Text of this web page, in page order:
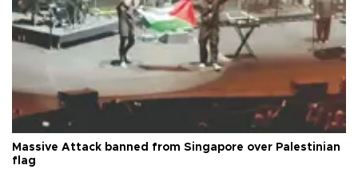
Massive Attack banned from Singapore over Palestinian
flag